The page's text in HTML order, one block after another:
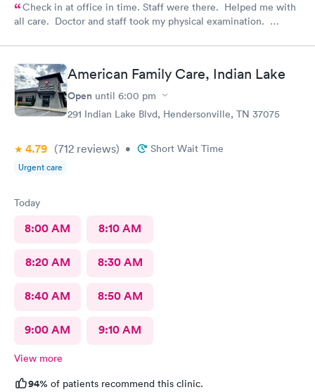
Check in at office in time. Staff were there. Helped me with
all care. Doctor and staff took my physical examination.
American Family Care, Indian Lake
Open until 6:00 pm
291 Indian Lake Blvd, Hendersonville, TN 37075
4.79 (712 reviews) • Short Wait Time
Urgent care
Today
8:00 AM 8:10 AM
8:20 AM 8:30 AM
8:40 AM 8:50 AM
9:00 AM 9:10 AM
View more
94% of patients recommend this clinic.